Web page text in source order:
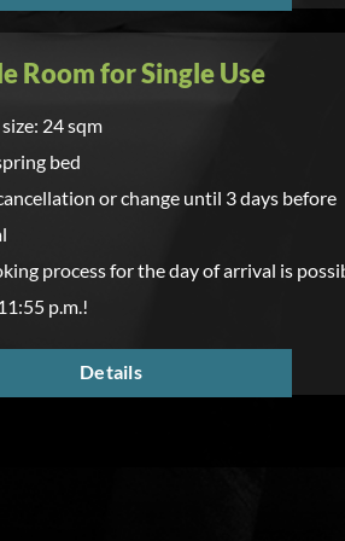
Room for Single Use
24 sqm
bed
or change until 3 days before
process for the day of arrival is
p.m.!
Details